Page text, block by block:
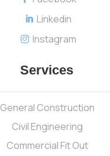
 Linkedin
 Instagram
Services
General Construction
Civil Engineering
Commercial Fit Out